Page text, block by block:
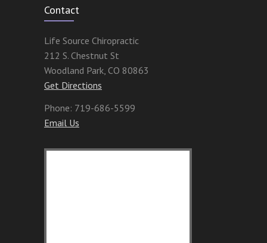
Contact
Life Source Chiropractic
212 S. Chestnut St
Woodland Park, CO 80863
Get Directions
Phone: 719-686-5599
Email Us